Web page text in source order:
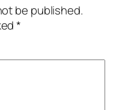
be published.
*